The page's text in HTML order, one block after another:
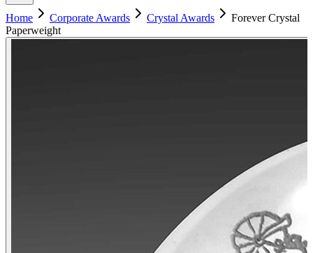
Home Corporate Awards Crystal Awards
Forever Crystal
Paperweight